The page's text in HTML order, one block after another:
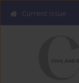
Current issue